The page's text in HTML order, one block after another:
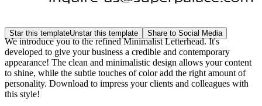
Star this templateUnstar this template Share to Social Media
We introduce you to the refined Minimalist Letterhead. It's
developed to give your business a credible and contemporary
appearance! The clean and minimalistic design allows your content
to shine, while the subtle touches of color add the right amount of
personality. Download to impress your clients and colleagues with
this style!